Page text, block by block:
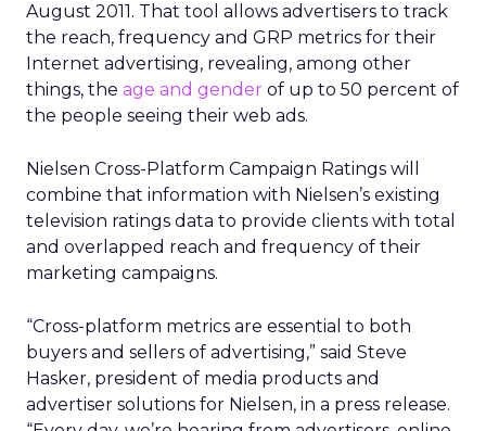
August 2011. That tool allows advertisers to track
the reach, frequency and GRP metrics for their
Internet advertising, revealing, among other
things, the age and gender of up to 50 percent of
the people seeing their web ads.
Nielsen Cross-Platform Campaign Ratings will
combine that information with Nielsen’s existing
television ratings data to provide clients with total
and overlapped reach and frequency of their
marketing campaigns.
“Cross-platform metrics are essential to both
buyers and sellers of advertising,” said Steve
Hasker, president of media products and
advertiser solutions for Nielsen, in a press release.